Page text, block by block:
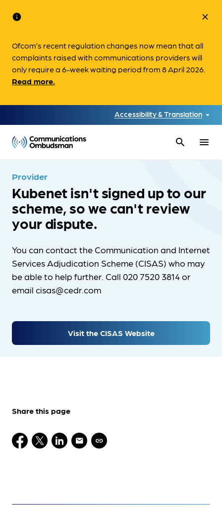
info
Ofcom’s recent regulation changes now mean that all
complaints raised with communications providers will
only require a 6-week waiting period from 8 April 2026.
Read more.
close
Accessibility & Translation
search menu
Provider
Kubenet isn't signed up to our
scheme, so we can't review
your dispute.
You can contact the Communication and Internet
Services Adjudication Scheme (CISAS) who may
be able to help further. Call 020 7520 3814 or
email cisas@cedr.com
Visit the CISAS Website
Share this page